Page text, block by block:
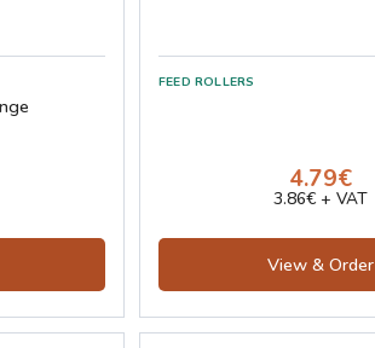
FEED ROLLERS
4.79€
3.86€ + VAT
View & Order